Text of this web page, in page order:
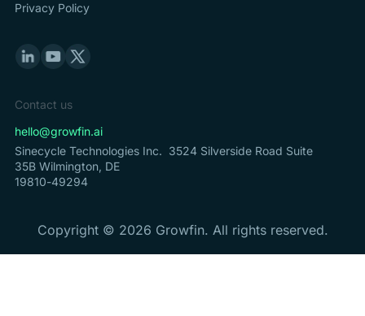
Privacy Policy
Contact us
hello@growfin.ai
Sinecycle Technologies Inc. 3524 Silverside Road Suite
35B Wilmington, DE
19810-49294
Copyright © 2026 Growfin. All rights reserved.